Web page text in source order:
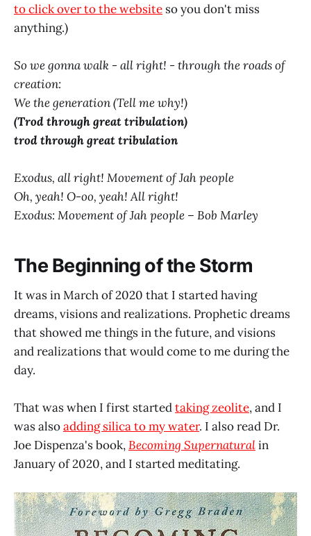
to click over to the website so you don't miss
anything.)
So we gonna walk - all right! - through the roads of
creation:
We the generation (Tell me why!)
(Trod through great tribulation)
trod through great tribulation
Exodus, all right! Movement of Jah people
Oh, yeah! O-oo, yeah! All right!
Exodus: Movement of Jah people – Bob Marley
The Beginning of the Storm
It was in March of 2020 that I started having
dreams, visions and realizations. Prophetic dreams
that showed me things in the future, and visions
and realizations that would come to me during the
day.
That was when I first startedtaking zeolite, and I
was alsoadding silica to my water. I also read Dr.
Joe Dispenza's book,Becoming Supernaturalin
January of 2020, and I started meditating.